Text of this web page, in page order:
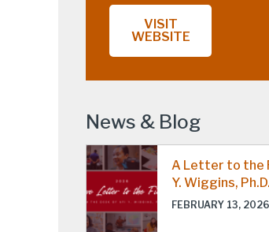
VISIT
WEBSITE
News & Blog
A Letter to the
Y. Wiggins, Ph.D.
FEBRUARY 13, 2026